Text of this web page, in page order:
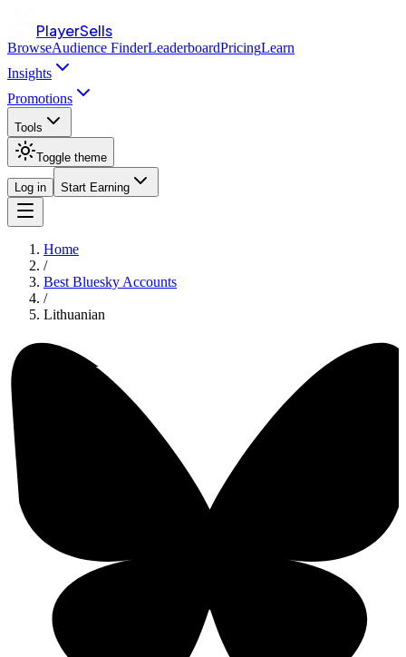
PlayerSells
BrowseAudience FinderLeaderboardPricingLearn
Insights
Promotions
Tools
Toggle theme
Log in Start Earning
Home
/
Best Bluesky Accounts
/
Lithuanian